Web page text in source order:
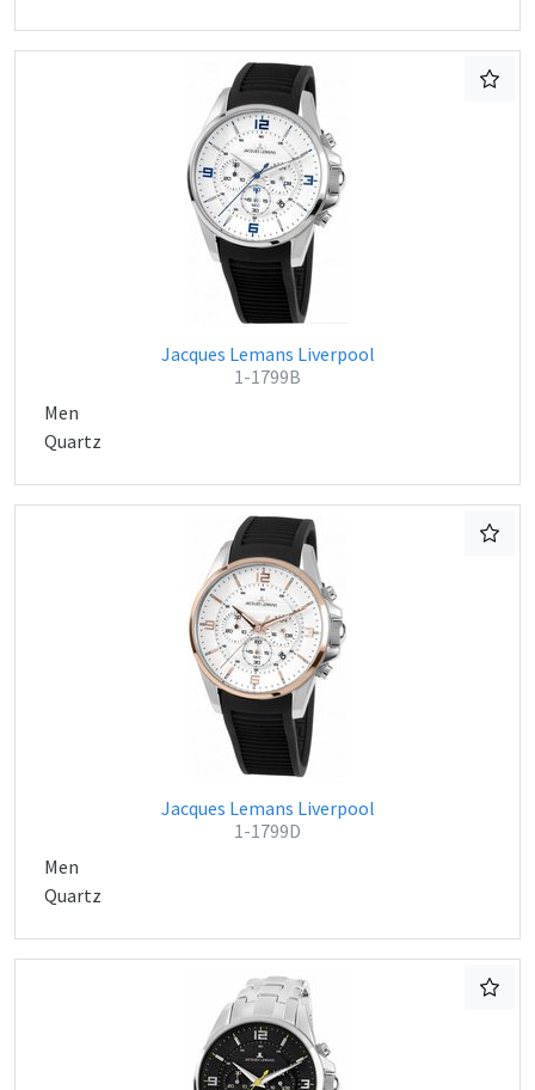
Jacques Lemans Liverpool
1-1799B
Men
Quartz
Jacques Lemans Liverpool
1-1799D
Men
Quartz